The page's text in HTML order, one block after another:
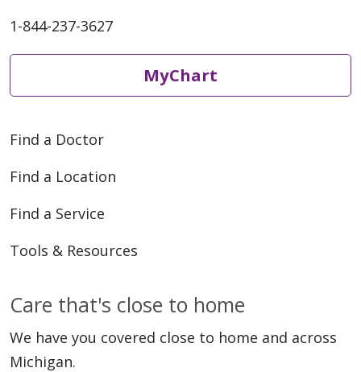
1-844-237-3627
MyChart
Find a Doctor
Find a Location
Find a Service
Tools & Resources
Care that's close to home
We have you covered close to home and across
Michigan.